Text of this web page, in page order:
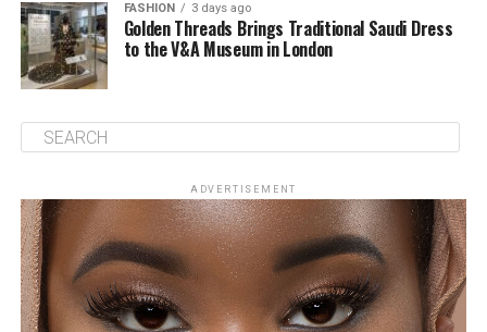
FASHION 3 days ago
Golden Threads Brings Traditional Saudi Dress
to the V&A Museum in London
ADVERTISEMENT